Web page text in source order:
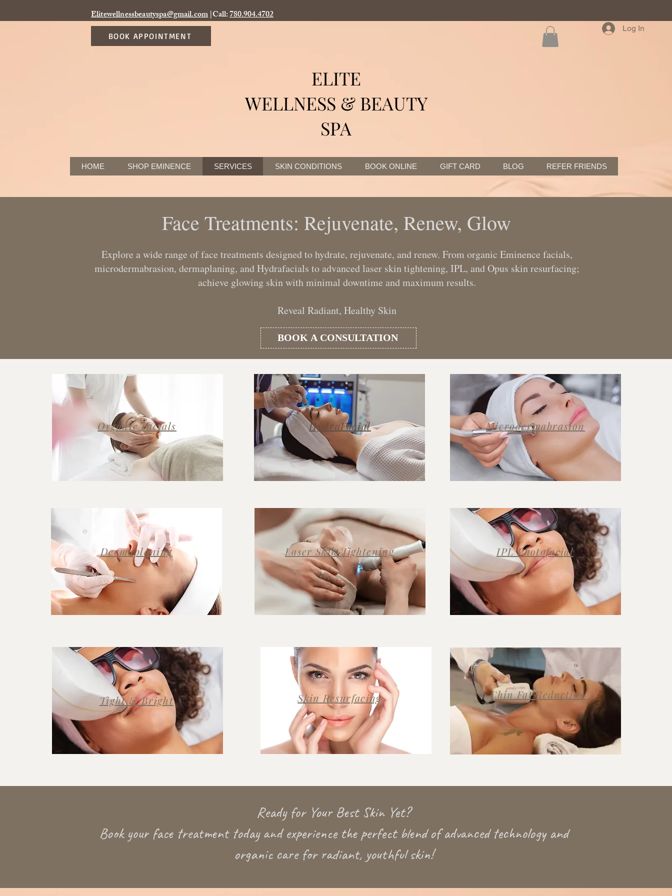
Log In
Elitewellnessbeautyspa@gmail.com|Call:780.904.4702
BOOK APPOINTMENT
ELITE
WELLNESS & BEAUTY
SPA
HOME SHOP EMINENCE SERVICES SKIN CONDITIONS BOOK ONLINE GIFT CARD BLOG REFER FRIENDS
Face Treatments: Rejuvenate, Renew, Glow
Explore a wide range of face treatments designed to hydrate, rejuvenate, and renew. From organic Eminence facials,
microdermabrasion, dermaplaning, and Hydrafacials to advanced laser skin tightening, IPL, and Opus skin resurfacing;
achieve glowing skin with minimal downtime and maximum results.
Reveal Radiant, Healthy Skin
BOOK A CONSULTATION
Organic Facials HydraFacial Microdermabrasion
Dermaplaning Laser Skin Tightening IPLPhotofacial
Tight & Bright Skin Resurfacing Chin Fat Reduction
Ready for Your Best Skin Yet?
Book your face treatment today and experience the perfect blend of advanced technology and
organic care for radiant, youthful skin!